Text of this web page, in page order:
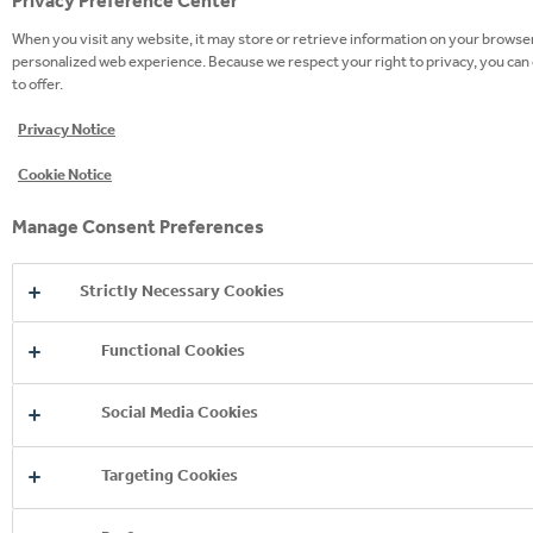
When you visit any website, it may store or retrieve information on your
personalized web experience. Because we respect your right to privacy, you
to offer.
Privacy Notice
Cookie Notice
Manage Consent Preferences
Strictly Necessary Cookies
Functional Cookies
Social Media Cookies
Targeting Cookies